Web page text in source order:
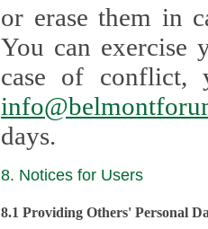
or erase them in case
You can
case of
days.
8. Notices for Users
8.1 Providing Others' Personal